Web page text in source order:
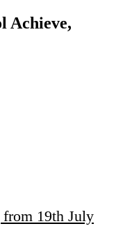
Achieve,
from 19th July